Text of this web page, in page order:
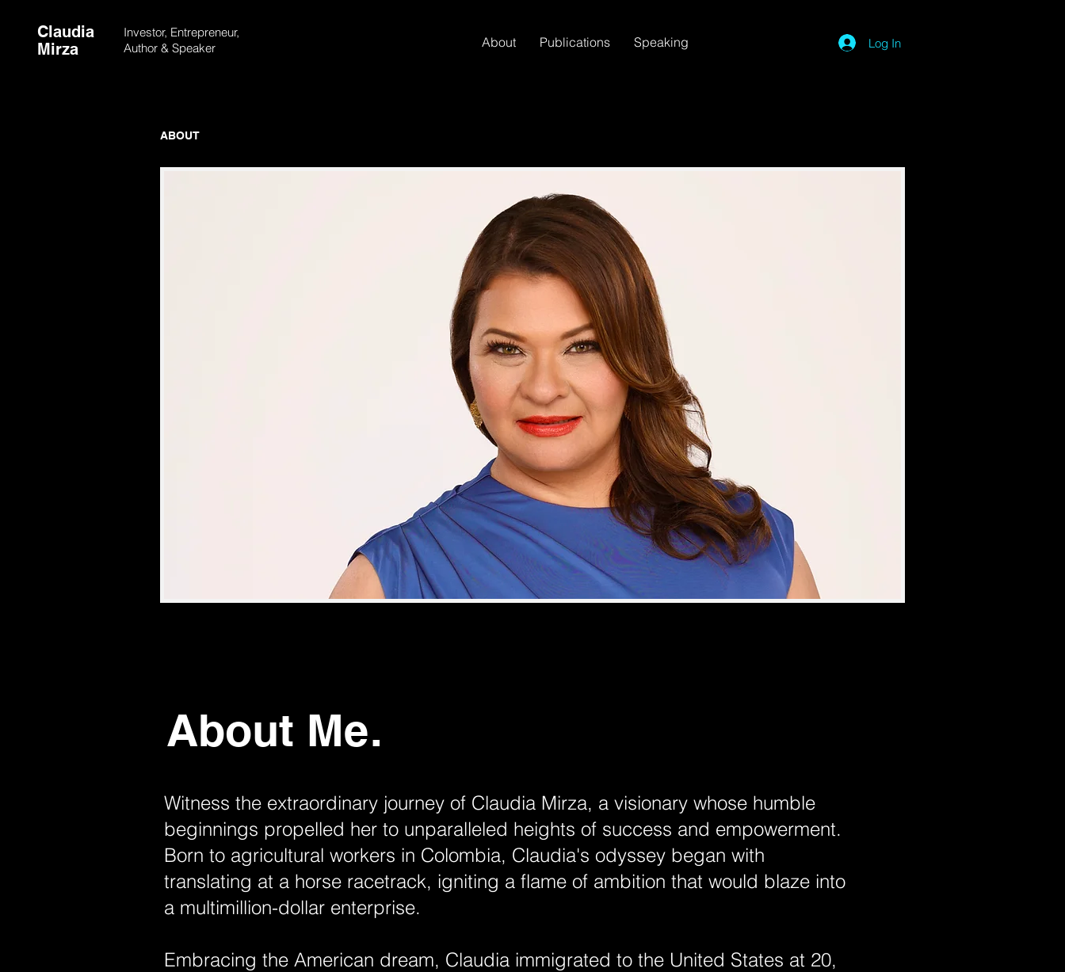
Claudia
Mirza
Investor, Entrepreneur,
Author & Speaker About Publications Speaking Log In
ABOUT
About Me.
Witness the extraordinary journey of Claudia Mirza, a visionary whose humble
beginnings propelled her to unparalleled heights of success and empowerment.
Born to agricultural workers in Colombia, Claudia's odyssey began with
translating at a horse racetrack, igniting a flame of ambition that would blaze into
a multimillion-dollar enterprise.
Embracing the American dream, Claudia immigrated to the United States at 20,